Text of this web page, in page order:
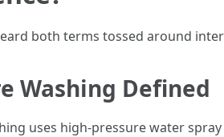
both terms tossed around
Washing Defined
uses high-pressure water